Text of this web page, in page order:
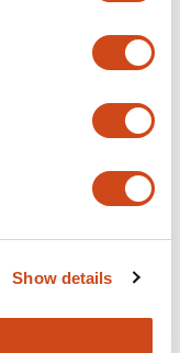
Show details
in primary